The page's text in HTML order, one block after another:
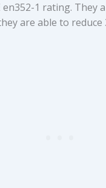
en352-1 rating. They
are able to reduce